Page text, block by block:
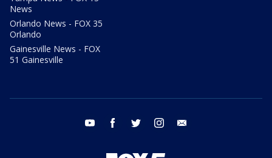
News
Orlando News - FOX 35
Orlando
Gainesville News - FOX
51 Gainesville
youtube facebook twitter instagram